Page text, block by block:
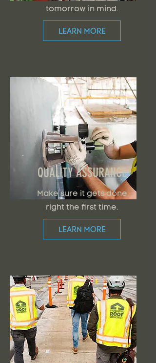
tomorrow in mind.
LEARN MORE
QUALITY ASSURANCE
Make sure it gets done
right the first time.
LEARN MORE